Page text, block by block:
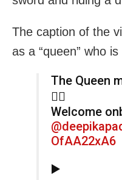
The caption of the
as a “queen” who
The Queen
❤‍🔥
Welcome
OfAA22xA6
▶️